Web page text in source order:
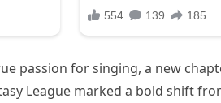
passion for singing, a new
League marked a bold shift